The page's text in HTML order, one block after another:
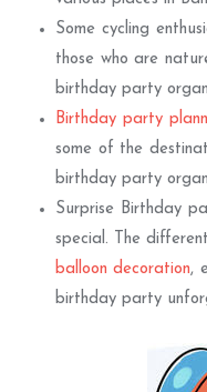
Some cycling
those who are
birthday party
Birthday party
some of the
birthday party
Surprise Birthday
special. The
balloon decoration,
birthday party